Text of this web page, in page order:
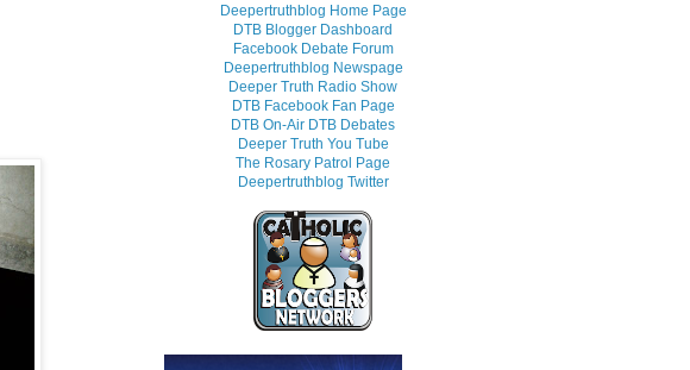
Deepertruthblog Home Page
DTB Blogger Dashboard
Facebook Debate Forum
Deepertruthblog Newspage
Deeper Truth Radio Show
DTB Facebook Fan Page
DTB On-Air DTB Debates
Deeper Truth You Tube
The Rosary Patrol Page
Deepertruthblog Twitter